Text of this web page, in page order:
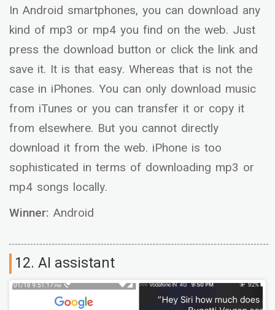
In Android smartphones, you can download any
kind of mp3 or mp4 you find on the web. Just
press the download button or click the link and
save it. It is that easy. Whereas that is not the
case in iPhones. You can only download music
from iTunes or you can transfer it or copy it
from elsewhere. But you cannot directly
download it from the web. iPhone is too
sophisticated in terms of downloading mp3 or
mp4 songs locally.
Winner: Android
12. AI assistant